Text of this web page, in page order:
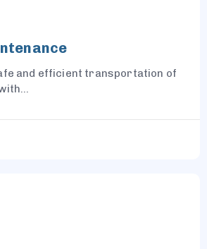
and efficient transportation of